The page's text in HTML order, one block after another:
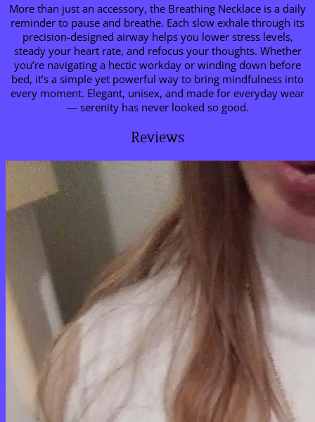
More than just an accessory, the Breathing Necklace is a daily
reminder to pause and breathe. Each slow exhale through its
precision-designed airway helps you lower stress levels,
steady your heart rate, and refocus your thoughts. Whether
you’re navigating a hectic workday or winding down before
bed, it’s a simple yet powerful way to bring mindfulness into
every moment. Elegant, unisex, and made for everyday wear
— serenity has never looked so good.
Reviews